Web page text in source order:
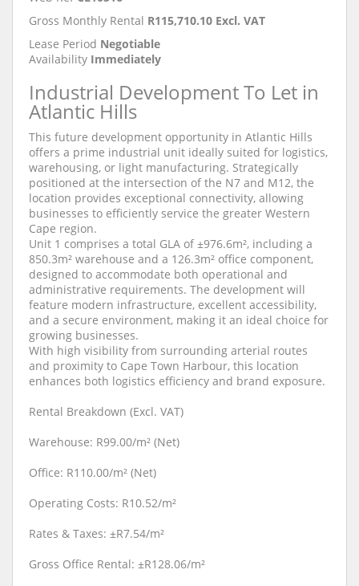
Gross Monthly Rental R115,710.10 Excl. VAT
Lease Period Negotiable
Availability Immediately
Industrial Development To Let in
Atlantic Hills
This future development opportunity in Atlantic Hills
offers a prime industrial unit ideally suited for logistics,
warehousing, or light manufacturing. Strategically
positioned at the intersection of the N7 and M12, the
location provides exceptional connectivity, allowing
businesses to efficiently service the greater Western
Cape region.
Unit 1 comprises a total GLA of ±976.6m², including a
850.3m² warehouse and a 126.3m² office component,
designed to accommodate both operational and
administrative requirements. The development will
feature modern infrastructure, excellent accessibility,
and a secure environment, making it an ideal choice for
growing businesses.
With high visibility from surrounding arterial routes
and proximity to Cape Town Harbour, this location
enhances both logistics efficiency and brand exposure.
Rental Breakdown (Excl. VAT)
Warehouse: R99.00/m² (Net)
Office: R110.00/m² (Net)
Operating Costs: R10.52/m²
Rates & Taxes: ±R7.54/m²
Gross Office Rental: ±R128.06/m²